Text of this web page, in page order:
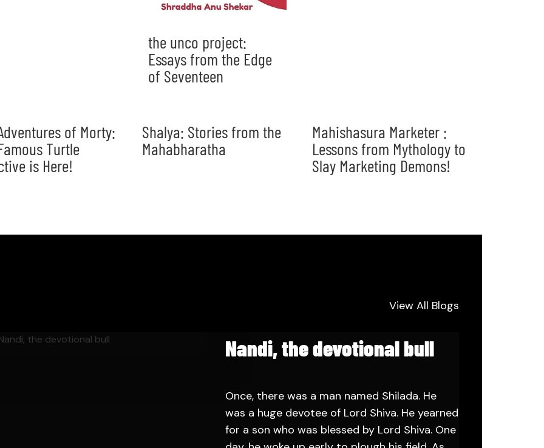
the unco project:
Essays from the Edge
of Seventeen
of Morty:
Turtle
is Here!
Shalya: Stories from the
Mahabharatha
Mahishasura Marketer :
Lessons from Mythology to
Slay Marketing Demons!
View All Blogs
Nandi, the devotional bull
Once, there was a man named Shilada. He
was a huge devotee of Lord Shiva. He yearned
for a son who was blessed by Lord Shiva. One